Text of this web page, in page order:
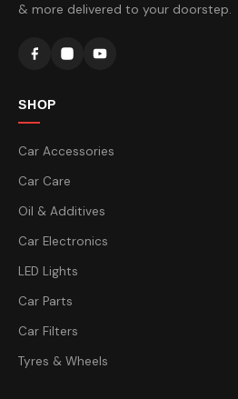
& more delivered to your doorstep.
SHOP
Car Accessories
Car Care
Oil & Additives
Car Electronics
LED Lights
Car Parts
Car Filters
Tyres & Wheels